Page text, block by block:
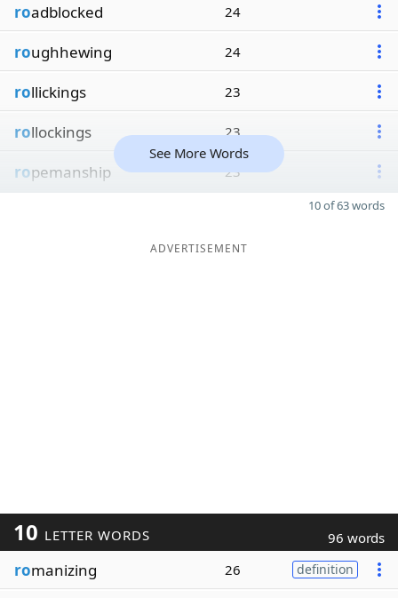
roadblocked 24
roughhewing 24
rollickings 23
rollockings 23
ropemanship 23
See More Words
10 of 63 words
ADVERTISEMENT
10 LETTER WORDS 96 words
romanizing 26 definition